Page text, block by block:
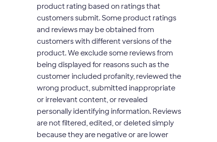
product rating based on ratings that
customers submit. Some product ratings
and reviews may be obtained from
customers with different versions of the
product. We exclude some reviews from
being displayed for reasons such as the
customer included profanity, reviewed the
wrong product, submitted inappropriate
or irrelevant content, or revealed
personally identifying information. Reviews
are not filtered, edited, or deleted simply
because they are negative or are lower